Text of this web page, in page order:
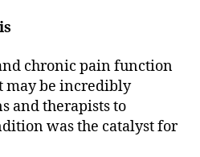
chronic pain function
may be incredibly
and therapists to
was the catalyst for